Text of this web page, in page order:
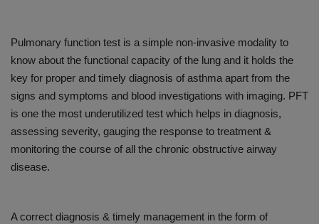
Pulmonary function test is a simple non-invasive modality to
know about the functional capacity of the lung and it holds the
key for proper and timely diagnosis of asthma apart from the
signs and symptoms and blood investigations with imaging. PFT
is one the most underutilized test which helps in diagnosis,
assessing severity, gauging the response to treatment &
monitoring the course of all the chronic obstructive airway
disease.
A correct diagnosis & timely management in the form of